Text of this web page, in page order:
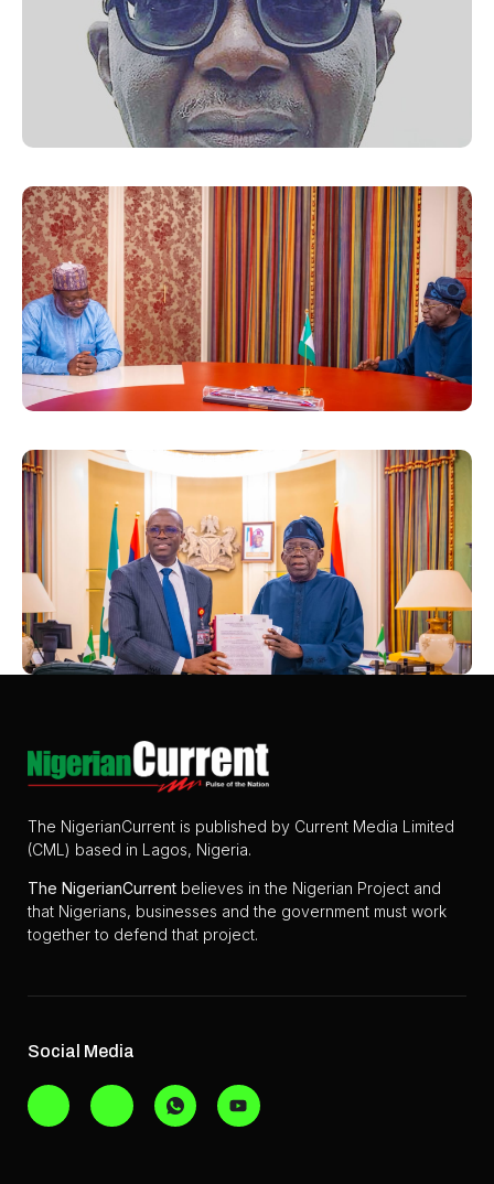
The NigerianCurrent is published by Current Media Limited
(CML) based in Lagos, Nigeria.
The NigerianCurrent believes in the Nigerian Project and
that Nigerians, businesses and the government must work
together to defend that project.
Social Media